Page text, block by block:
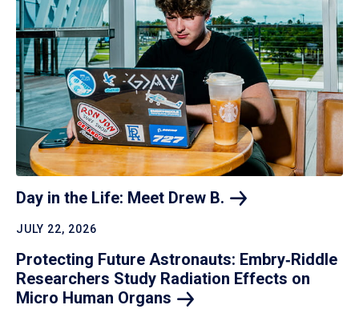
Day in the Life: Meet Drew B.
JULY 22, 2026
Protecting Future Astronauts: Embry‑Riddle
Researchers Study Radiation Effects on
Micro Human Organs